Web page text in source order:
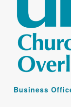
Business